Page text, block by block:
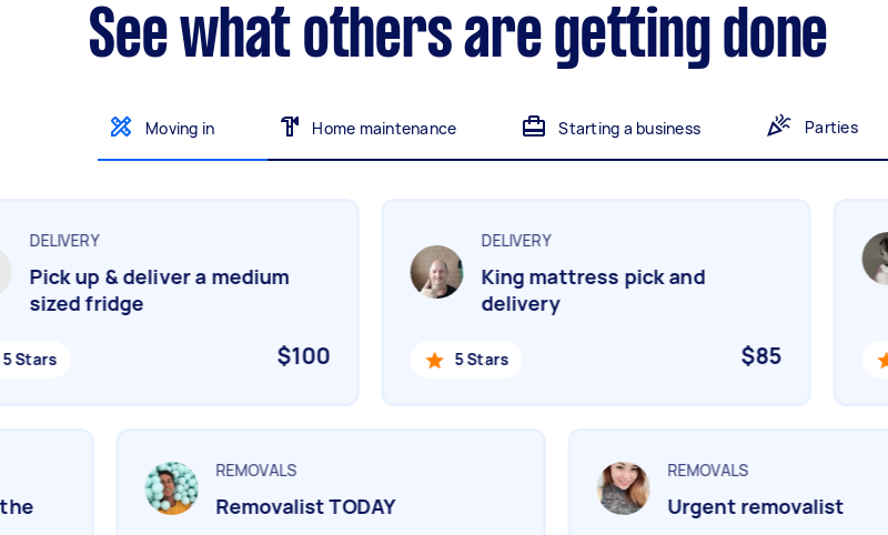
Help with website
See what others are getting done
Moving in Home maintenance Starting a business Parties
DELIVERY
Pick up & deliver a medium
sized fridge
$100
DELIVERY
King mattress pick and
delivery
$85
5 Stars
the
REMOVALS
Removalist TODAY
REMOVALS
Urgent removalist